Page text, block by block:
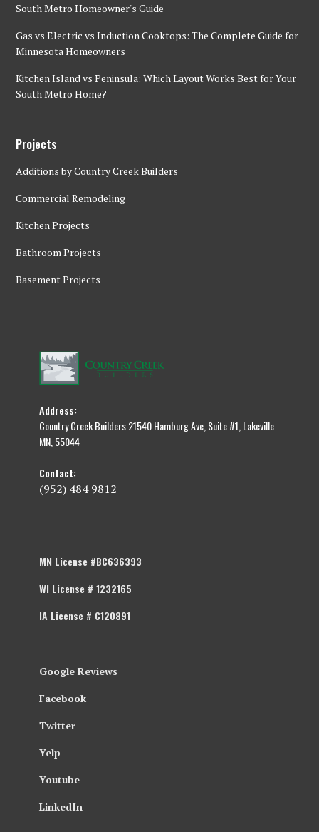
South Metro Homeowner's Guide
Gas vs Electric vs Induction Cooktops: The Complete Guide for
Minnesota Homeowners
Kitchen Island vs Peninsula: Which Layout Works Best for Your
South Metro Home?
Projects
Additions by Country Creek Builders
Commercial Remodeling
Kitchen Projects
Bathroom Projects
Basement Projects
Address:
Country Creek Builders 21540 Hamburg Ave, Suite #1, Lakeville
MN, 55044
Contact:
(952) 484 9812
MN License #BC636393
WI License # 1232165
IA License # C120891
Google Reviews
Facebook
Twitter
Yelp
Youtube
LinkedIn